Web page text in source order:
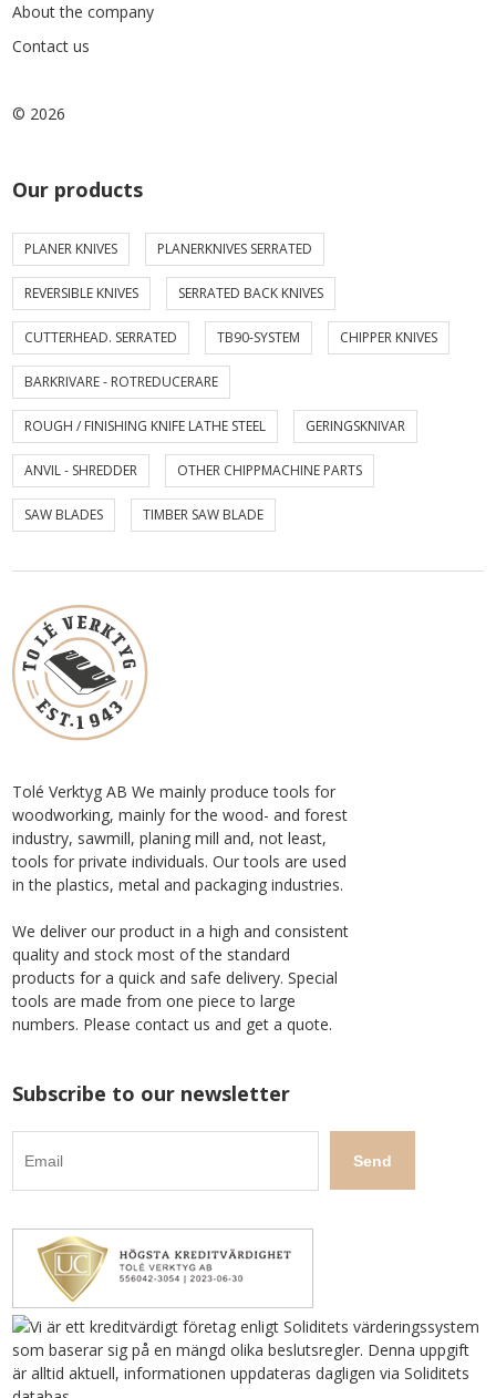
About the company
Contact us
© 2026
Our products
PLANER KNIVES PLANERKNIVES SERRATED
REVERSIBLE KNIVES SERRATED BACK KNIVES
CUTTERHEAD. SERRATED TB90-SYSTEM CHIPPER KNIVES
BARKRIVARE - ROTREDUCERARE
ROUGH / FINISHING KNIFE LATHE STEEL GERINGSKNIVAR
ANVIL - SHREDDER OTHER CHIPPMACHINE PARTS
SAW BLADES TIMBER SAW BLADE
Tolé Verktyg AB We mainly produce tools for
woodworking, mainly for the wood- and forest
industry, sawmill, planing mill and, not least,
tools for private individuals. Our tools are used
in the plastics, metal and packaging industries.
We deliver our product in a high and consistent
quality and stock most of the standard
products for a quick and safe delivery. Special
tools are made from one piece to large
numbers. Please contact us and get a quote.
Subscribe to our newsletter